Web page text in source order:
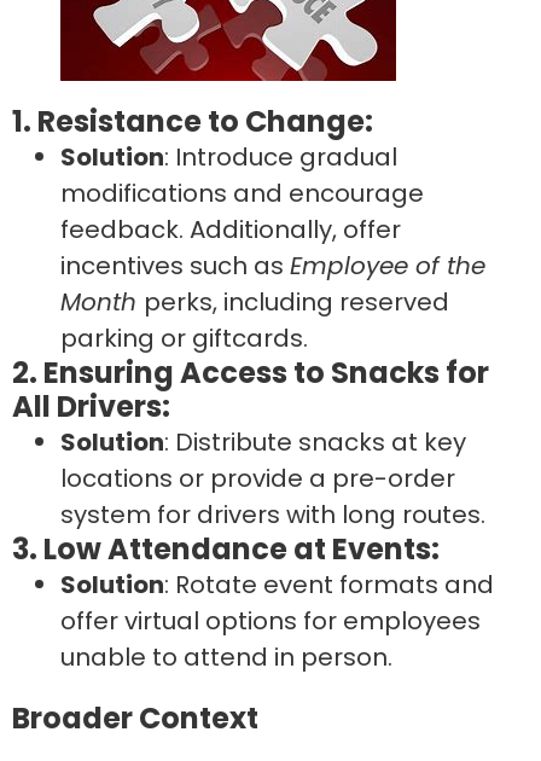
1. Resistance to Change:
Solution: Introduce gradual
modifications and encourage
feedback. Additionally, offer
incentives such as Employee of the
Month perks, including reserved
parking or giftcards.
2. Ensuring Access to Snacks for
All Drivers:
Solution: Distribute snacks at key
locations or provide a pre-order
system for drivers with long routes.
3. Low Attendance at Events:
Solution: Rotate event formats and
offer virtual options for employees
unable to attend in person.
Broader Context